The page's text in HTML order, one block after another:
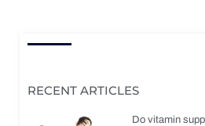
RECENT ARTICLES
Do vitamin